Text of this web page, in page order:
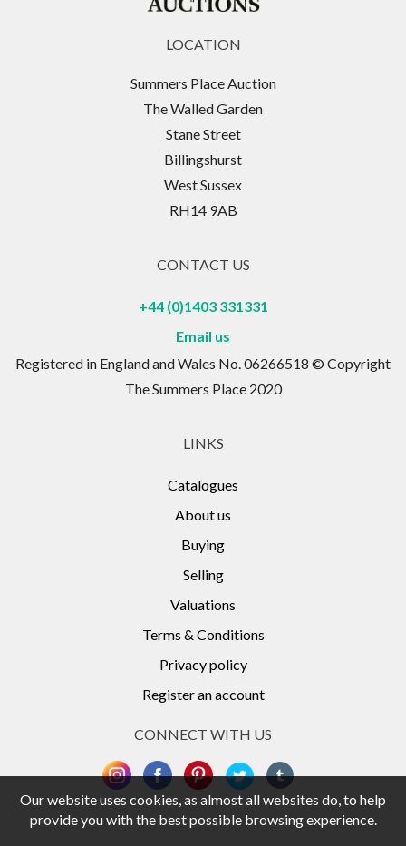
LOCATION
Summers Place Auction
The Walled Garden
Stane Street
Billingshurst
West Sussex
RH14 9AB
CONTACT US
+44 (0)1403 331331
Email us
Registered in England and Wales No. 06266518 © Copyright
The Summers Place 2020
LINKS
Catalogues
About us
Buying
Selling
Valuations
Terms & Conditions
Privacy policy
Register an account
CONNECT WITH US
Our website uses cookies, as almost all websites do, to help
provide you with the best possible browsing experience.